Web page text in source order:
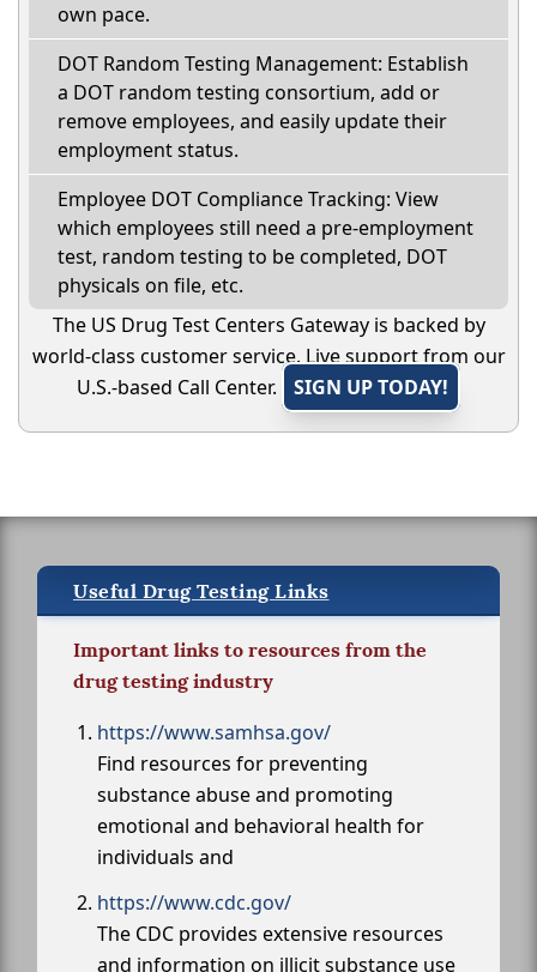
own pace.
DOT Random Testing Management: Establish
a DOT random testing consortium, add or
remove employees, and easily update their
employment status.
Employee DOT Compliance Tracking: View
which employees still need a pre-employment
test, random testing to be completed, DOT
physicals on file, etc.
The US Drug Test Centers Gateway is backed by
world-class customer service. Live support from our
U.S.-based Call Center.
SIGN UP TODAY!
Useful Drug Testing Links
Important links to resources from the
drug testing industry
https://www.samhsa.gov/
Find resources for preventing
substance abuse and promoting
emotional and behavioral health for
individuals and
https://www.cdc.gov/
The CDC provides extensive resources
and information on illicit substance use